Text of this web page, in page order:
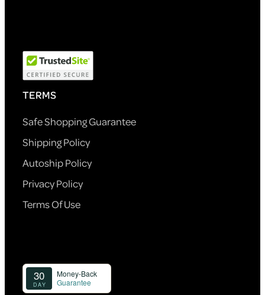
TERMS
Safe Shopping Guarantee
Shipping Policy
Autoship Policy
Privacy Policy
Terms Of Use